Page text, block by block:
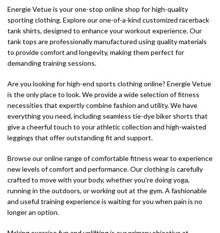
Energie Vetue is your one-stop online shop for high-quality
sporting clothing. Explore our one-of-a-kind customized racerback
tank shirts, designed to enhance your workout experience. Our
tank tops are professionally manufactured using quality materials
to provide comfort and longevity, making them perfect for
demanding training sessions.
Are you looking for high-end sports clothing online? Energie Vetue
is the only place to look. We provide a wide selection of fitness
necessities that expertly combine fashion and utility. We have
everything you need, including seamless tie-dye biker shorts that
give a cheerful touch to your athletic collection and high-waisted
leggings that offer outstanding fit and support.
Browse our online range of comfortable fitness wear to experience
new levels of comfort and performance. Our clothing is carefully
crafted to move with your body, whether you're doing yoga,
running in the outdoors, or working out at the gym. A fashionable
and useful training experience is waiting for you when pain is no
longer an option.